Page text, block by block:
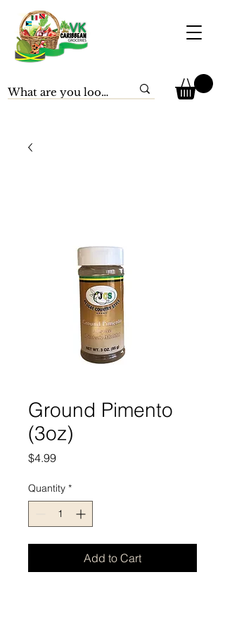
Ground Pimento
(3oz)
$4.99Price
Quantity *
Add to Cart